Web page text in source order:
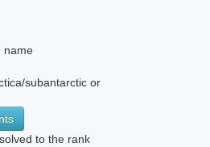
name
subantarctic or
to the rank